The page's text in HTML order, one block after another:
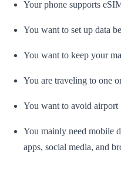
Your phone supports
You want to set up data
You want to keep your
You are traveling to one
You want to avoid airport
You mainly need mobile
apps, social media, and